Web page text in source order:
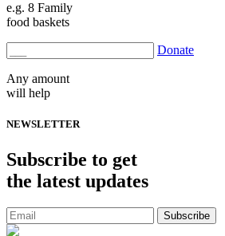
e.g. 8 Family
food baskets
Donate
Any amount
will help
NEWSLETTER
Subscribe to get
the latest updates
Subscribe